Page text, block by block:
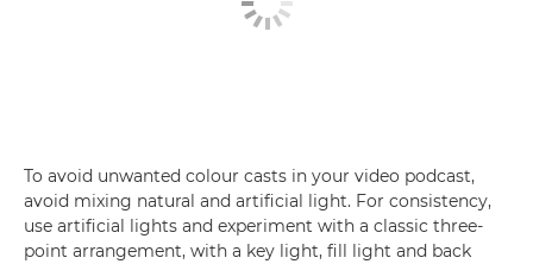
To avoid unwanted colour casts in your video podcast,
avoid mixing natural and artificial light. For consistency,
use artificial lights and experiment with a classic three-
point arrangement, with a key light, fill light and back